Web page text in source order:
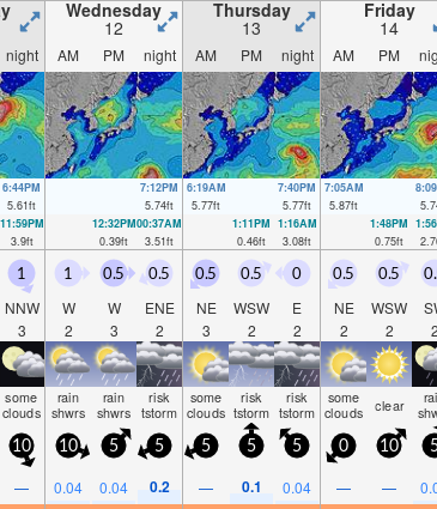
Wednesday
12
Thursday
13
Friday
14
night AM PM night AM PM night AM PM
6:44PM
5.61ft
7:12PM
5.74ft
6:19AM
5.77ft
7:40PM
5.77ft
7:05AM
5.87ft
11:59PM
3.9ft
12:32PM
0.39ft
00:37AM
3.51ft
1:11PM
0.46ft
1:16AM
3.08ft
1:48PM
0.75ft
1
NNW
3
1
W
2
0.5
W
3
0.5
ENE
2
0.5
NE
3
0.5
WSW
2
0
E
2
0.5
NE
2
0.5
WSW
2
2
some
clouds
rain
shwrs
rain
shwrs
risk
tstorm
some
clouds
risk
tstorm
risk
tstorm
some
clouds clear
10 10 5 5 5 5 5 0 10
— 0.04 0.04 0.2 — 0.1 0.04 — —